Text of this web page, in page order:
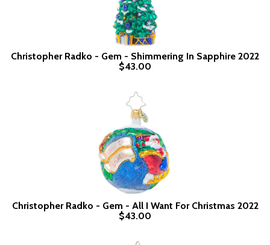
Christopher Radko - Gem - Shimmering In Sapphire 2022
$43.00
Christopher Radko - Gem - All I Want For Christmas 2022
$43.00